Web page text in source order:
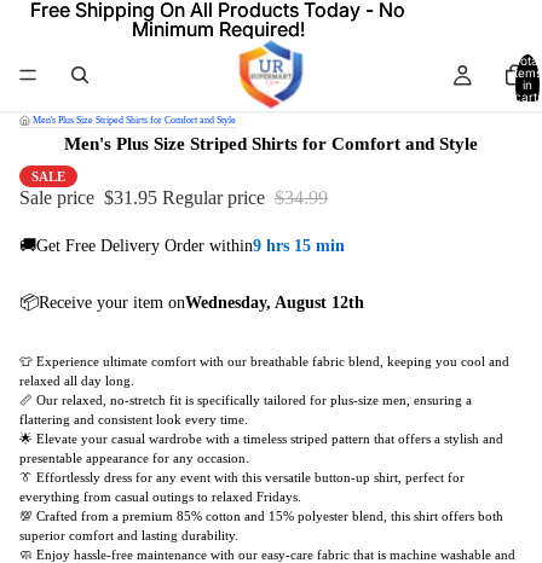
Free Shipping On All Products Today - No
Minimum Required!
Free Shipping On All Products Today - No
Minimum Required!
Total
items
in
cart:
Men's Plus Size Striped Shirts for Comfort and Style
Men's Plus Size Striped Shirts for Comfort and Style
SALE
Sale price $31.95 Regular price $34.99
🚚Get Free Delivery Order within9 hrs 15 min
📦Receive your item onWednesday, August 12th
👕 Experience ultimate comfort with our breathable fabric blend, keeping you cool and
relaxed all day long.
📏 Our relaxed, no-stretch fit is specifically tailored for plus-size men, ensuring a
flattering and consistent look every time.
🌟 Elevate your casual wardrobe with a timeless striped pattern that offers a stylish and
presentable appearance for any occasion.
👔 Effortlessly dress for any event with this versatile button-up shirt, perfect for
everything from casual outings to relaxed Fridays.
💯 Crafted from a premium 85% cotton and 15% polyester blend, this shirt offers both
superior comfort and lasting durability.
🧼 Enjoy hassle-free maintenance with our easy-care fabric that is machine washable and